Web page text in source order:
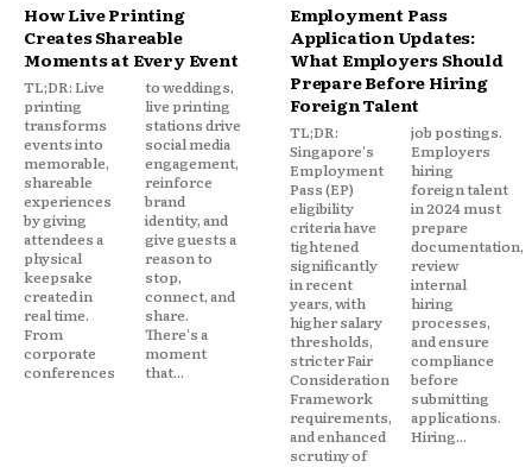
How Live Printing
Creates Shareable
Moments at Every Event
TL;DR: Live
printing
transforms
events into
memorable,
shareable
experiences
by giving
attendees a
physical
keepsake
created in
real time.
From
corporate
conferences
to weddings,
live printing
stations drive
social media
engagement,
reinforce
brand
identity, and
give guests a
reason to
stop,
connect, and
share.
There's a
moment
that...
Employment Pass
Application Updates:
What Employers Should
Prepare Before Hiring
Foreign Talent
TL;DR:
Singapore's
Employment
Pass (EP)
eligibility
criteria have
tightened
significantly
in recent
years, with
higher salary
thresholds,
stricter Fair
Consideration
Framework
requirements,
and enhanced
scrutiny of
job postings.
Employers
hiring
foreign talent
in 2024 must
prepare
documentation,
review
internal
hiring
processes,
and ensure
compliance
before
submitting
applications.
Hiring...